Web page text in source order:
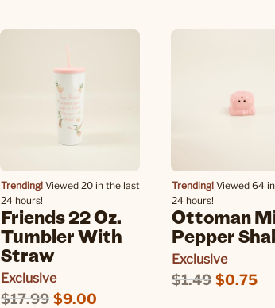
Trending! Viewed 20 in the last
24 hours!
Friends 22 Oz.
Tumbler With
Straw
Exclusive
$17.99 $9.00
Trending! Viewed 64
24 hours!
Ottoman
Pepper
Exclusive
$1.49 $0.75